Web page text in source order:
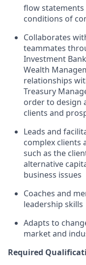
flow statements
conditions of
Collaborates
teammates
Investment
Wealth
relationships
Treasury
order to design
clients and
Leads and
complex clients
such as the
alternative
business issues
Coaches and
leadership skills
Adapts to
market and
Required